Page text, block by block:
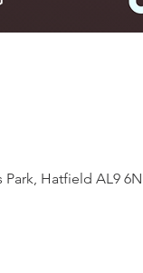
Hatfield AL9